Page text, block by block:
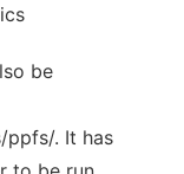
be
. It has